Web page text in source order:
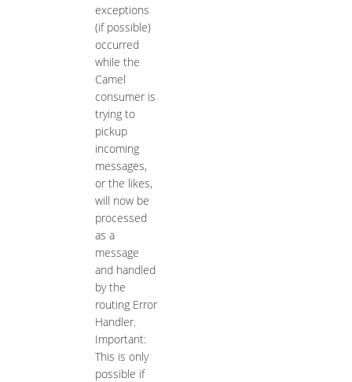
exceptions
(if possible)
occurred
while the
Camel
consumer is
trying to
pickup
incoming
messages,
or the likes,
will now be
processed
as a
message
and handled
by the
routing Error
Handler.
Important:
This is only
possible if